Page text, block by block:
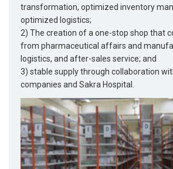
transformation, optimized inventory
optimized logistics;
2) The creation of a one-stop shop that
from pharmaceutical affairs and
logistics, and after-sales service; and
3) stable supply through collaboration
companies and Sakra Hospital.